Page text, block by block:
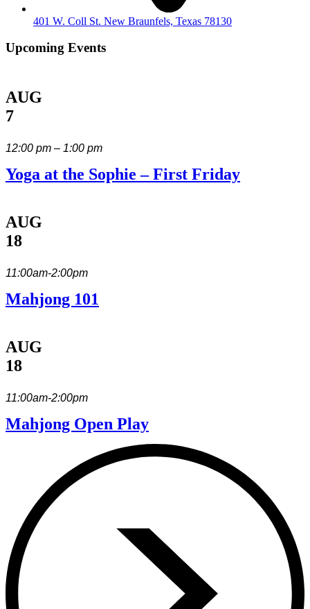
401 W. Coll St. New Braunfels, Texas 78130
Upcoming Events
AUG
7
12:00 pm – 1:00 pm
Yoga at the Sophie – First Friday
AUG
18
11:00am-2:00pm
Mahjong 101
AUG
18
11:00am-2:00pm
Mahjong Open Play